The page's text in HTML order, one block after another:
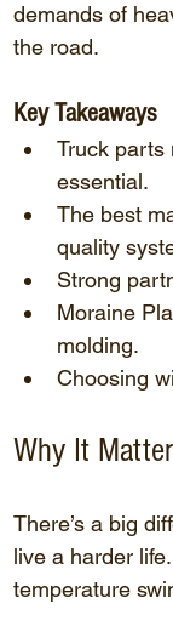
demands of
the road.
Key Takeaways
Truck
essential.
The best
quality
Strong
Moraine
molding.
Choosing
Why It
There’s a big
live a harder
temperature